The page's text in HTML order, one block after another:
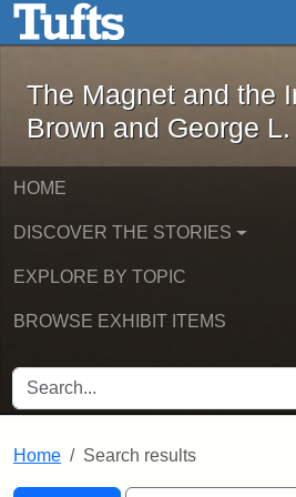
Skip to main contentThe Magnet
The Magnet and the
Brown and George
HOME
DISCOVER THE STORIES
EXPLORE BY TOPIC
BROWSE EXHIBIT ITEMS
SEARCH FOR
Home Search results